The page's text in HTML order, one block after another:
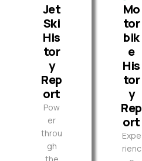
Jet
Ski
His
tor
y
Rep
ort
Pow
er
throu
gh
the
Mo
tor
bik
e
His
tor
y
Rep
ort
Expe
rienc